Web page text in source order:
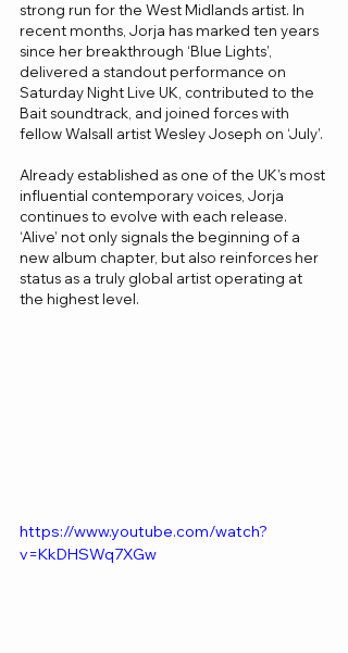
strong run for the West Midlands artist. In
recent months, Jorja has marked ten years
since her breakthrough ‘Blue Lights’,
delivered a standout performance on
Saturday Night Live UK, contributed to the
Bait soundtrack, and joined forces with
fellow Walsall artist Wesley Joseph on ‘July’.
Already established as one of the UK’s most
influential contemporary voices, Jorja
continues to evolve with each release.
‘Alive’ not only signals the beginning of a
new album chapter, but also reinforces her
status as a truly global artist operating at
the highest level.
https://www.youtube.com/watch?
v=KkDHSWq7XGw